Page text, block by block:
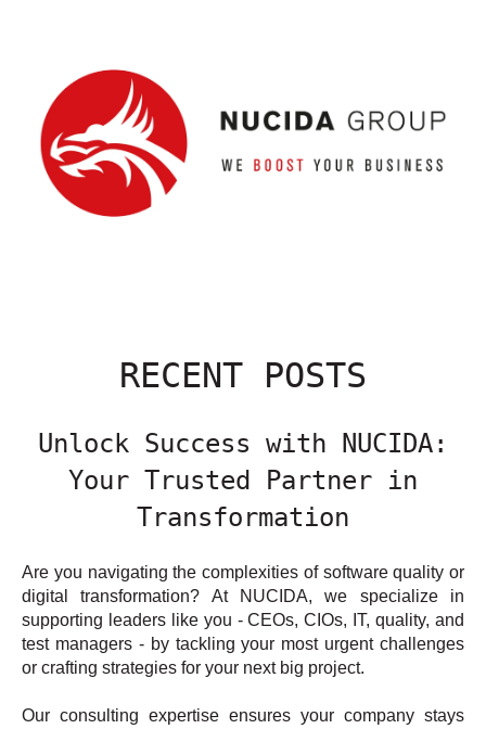
RECENT POSTS
Unlock Success with NUCIDA:
Your Trusted Partner in
Transformation
Are you navigating the complexities of software quality or
digital transformation? At NUCIDA, we specialize in
supporting leaders like you - CEOs, CIOs, IT, quality, and
test managers - by tackling your most urgent challenges
or crafting strategies for your next big project.
Our consulting expertise ensures your company stays